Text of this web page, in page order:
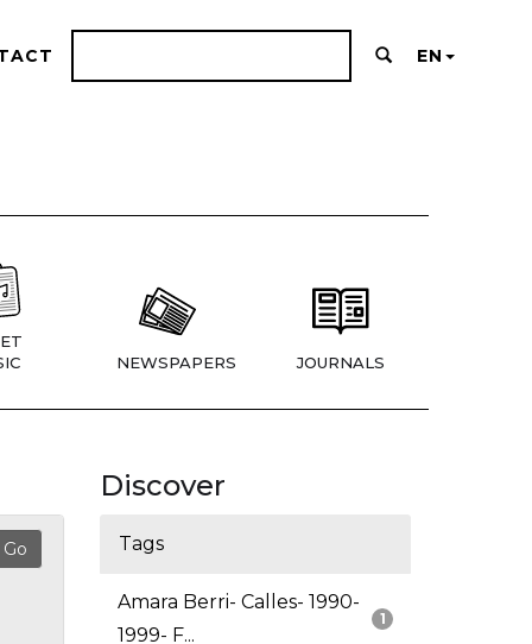
EN
NEWSPAPERS JOURNALS
Discover
Tags
1
Amara Berri- Calles- 1990-
1999- F...